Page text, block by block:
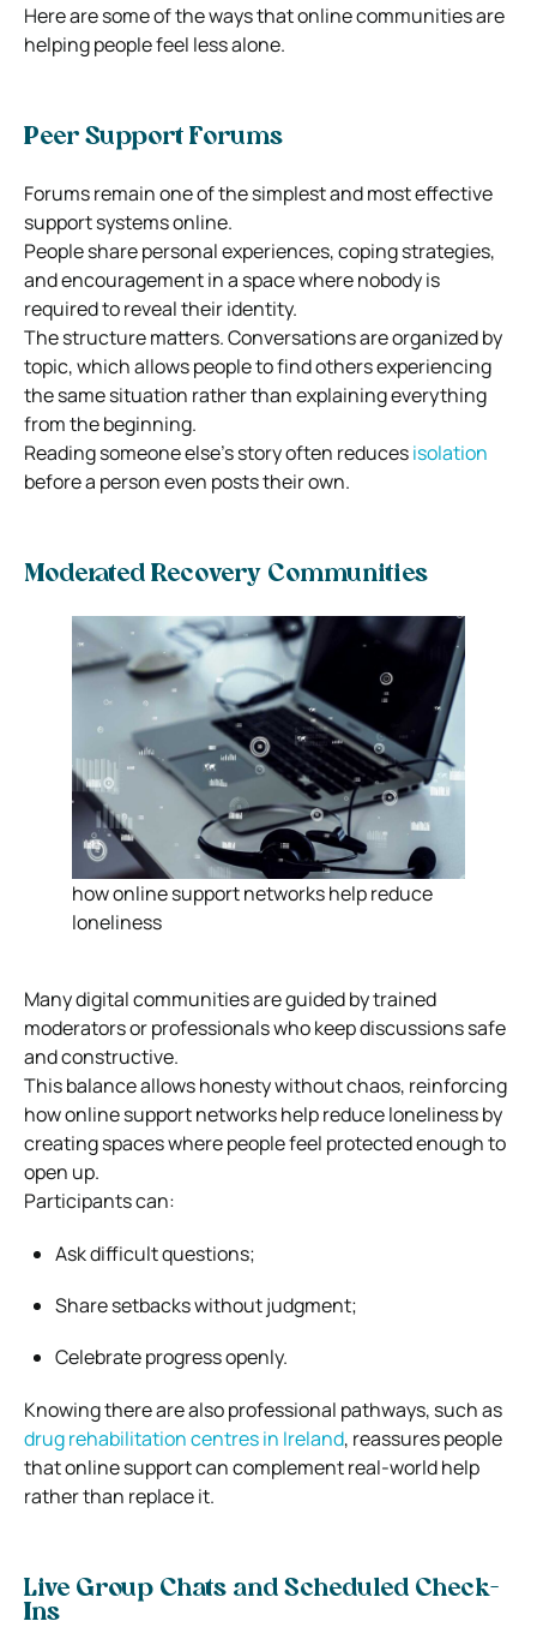
Here are some of the ways that online communities are
helping people feel less alone.
Peer Support Forums
Forums remain one of the simplest and most effective
support systems online.
People share personal experiences, coping strategies,
and encouragement in a space where nobody is
required to reveal their identity.
The structure matters. Conversations are organized by
topic, which allows people to find others experiencing
the same situation rather than explaining everything
from the beginning.
Reading someone else’s story often reducesisolation
before a person even posts their own.
Moderated Recovery Communities
how online support networks help reduce
loneliness
Many digital communities are guided by trained
moderators or professionals who keep discussions safe
and constructive.
This balance allows honesty without chaos, reinforcing
how online support networks help reduce loneliness by
creating spaces where people feel protected enough to
open up.
Participants can:
Ask difficult questions;
Share setbacks without judgment;
Celebrate progress openly.
Knowing there are also professional pathways, such as
drug rehabilitation centres in Ireland, reassures people
that online support can complement real-world help
rather than replace it.
Live Group Chats and Scheduled Check-
Ins